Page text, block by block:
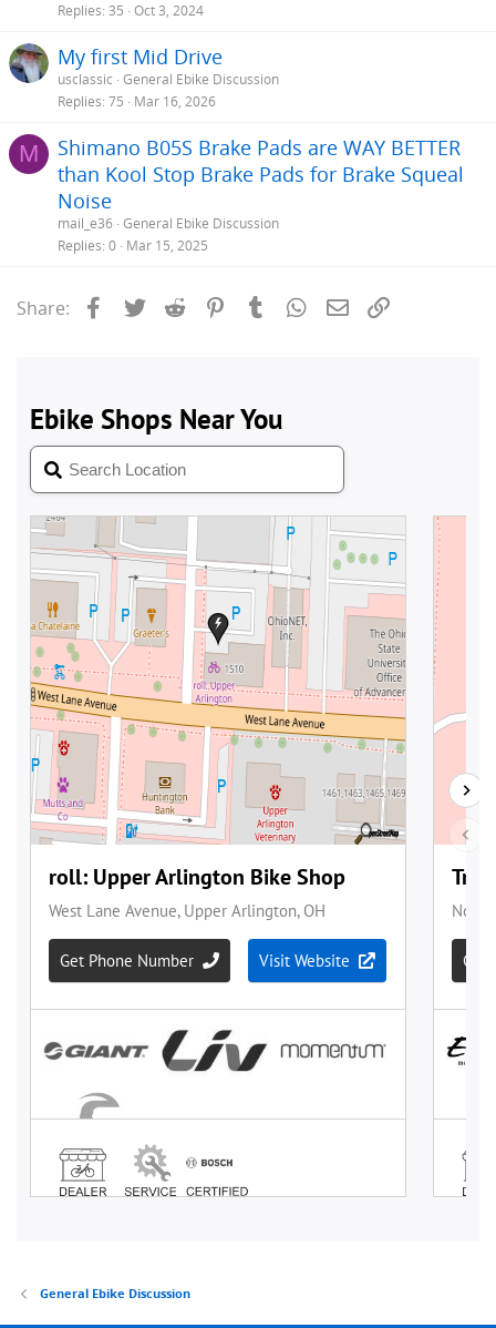
Replies 35 Oct 3, 2024
My first Mid Drive
usclassic General Ebike Discussion
Replies 75 Mar 16, 2026
M
Shimano B05S Brake Pads are WAY BETTER
than Kool Stop Brake Pads for Brake Squeal
Noise
mail_e36 General Ebike Discussion
Replies 0 Mar 15, 2025
Share: Facebook
Twitter Reddit PinterestTumblrWhatsApp
Email
General Ebike Discussion